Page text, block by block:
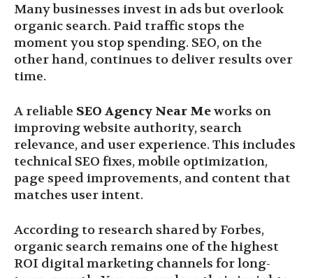
Many businesses invest in ads but overlook
organic search. Paid traffic stops the
moment you stop spending. SEO, on the
other hand, continues to deliver results over
time.
A reliable SEO Agency Near Meworks on
improving website authority, search
relevance, and user experience. This includes
technical SEO fixes, mobile optimization,
page speed improvements, and content that
matches user intent.
According to research shared by Forbes,
organic search remains one of the highest
ROI digital marketing channels for long-